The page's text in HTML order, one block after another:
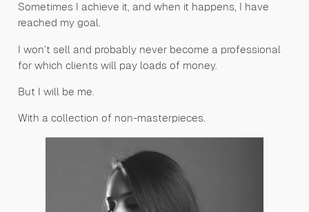
Sometimes I achieve it, and when it happens, I have
reached my goal.
I won’t sell and probably never become a professional
for which clients will pay loads of money.
But I will be me.
With a collection of non-masterpieces.